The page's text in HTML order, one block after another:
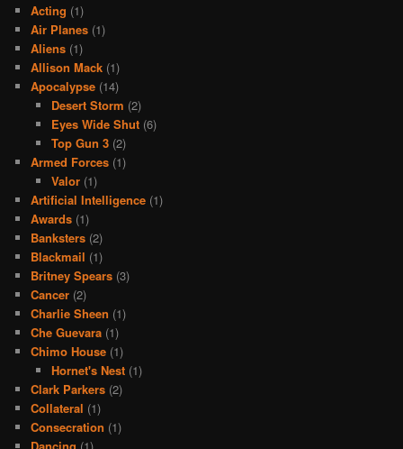
Acting (1)
Air Planes (1)
Aliens (1)
Allison Mack (1)
Apocalypse (14)
Desert Storm (2)
Eyes Wide Shut(6)
Top Gun 3(2)
Armed Forces (1)
Valor(1)
Artificial Intelligence (1)
Awards (1)
Banksters (2)
Blackmail (1)
Britney Spears (3)
Cancer (2)
Charlie Sheen (1)
Che Guevara (1)
Chimo House (1)
Hornet's Nest(1)
Clark Parkers (2)
Collateral (1)
Consecration (1)
Dancing (1)